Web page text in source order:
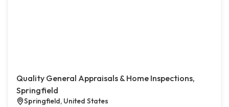
Quality General Appraisals & Home Inspections,
Springfield
Springfield, United States